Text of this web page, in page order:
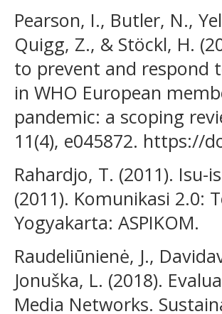
Pearson, I., Butler, N.,
Quigg, Z., & Stöckl, H.
to prevent and respond
in WHO European
pandemic: a scoping
11(4), e045872. https://
Rahardjo, T. (2011). Isu-
(2011). Komunikasi 2.0:
Yogyakarta: ASPIKOM.
Raudeliūnienė, J.,
Jonuška, L. (2018).
Media Networks.